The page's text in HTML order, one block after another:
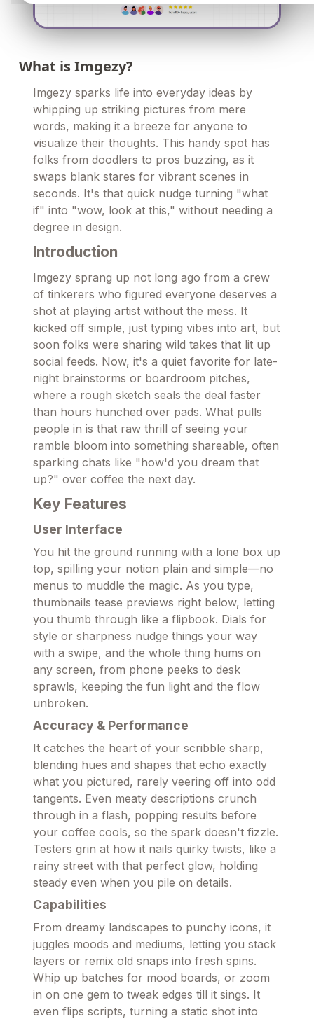
What is Imgezy?
Imgezy sparks life into everyday ideas by
whipping up striking pictures from mere
words, making it a breeze for anyone to
visualize their thoughts. This handy spot has
folks from doodlers to pros buzzing, as it
swaps blank stares for vibrant scenes in
seconds. It's that quick nudge turning "what
if" into "wow, look at this," without needing a
degree in design.
Introduction
Imgezy sprang up not long ago from a crew
of tinkerers who figured everyone deserves a
shot at playing artist without the mess. It
kicked off simple, just typing vibes into art, but
soon folks were sharing wild takes that lit up
social feeds. Now, it's a quiet favorite for late-
night brainstorms or boardroom pitches,
where a rough sketch seals the deal faster
than hours hunched over pads. What pulls
people in is that raw thrill of seeing your
ramble bloom into something shareable, often
sparking chats like "how'd you dream that
up?" over coffee the next day.
Key Features
User Interface
You hit the ground running with a lone box up
top, spilling your notion plain and simple—no
menus to muddle the magic. As you type,
thumbnails tease previews right below, letting
you thumb through like a flipbook. Dials for
style or sharpness nudge things your way
with a swipe, and the whole thing hums on
any screen, from phone peeks to desk
sprawls, keeping the fun light and the flow
unbroken.
Accuracy & Performance
It catches the heart of your scribble sharp,
blending hues and shapes that echo exactly
what you pictured, rarely veering off into odd
tangents. Even meaty descriptions crunch
through in a flash, popping results before
your coffee cools, so the spark doesn't fizzle.
Testers grin at how it nails quirky twists, like a
rainy street with that perfect glow, holding
steady even when you pile on details.
Capabilities
From dreamy landscapes to punchy icons, it
juggles moods and mediums, letting you stack
layers or remix old snaps into fresh spins.
Whip up batches for mood boards, or zoom
in on one gem to tweak edges till it sings. It
even flips scripts, turning a static shot into